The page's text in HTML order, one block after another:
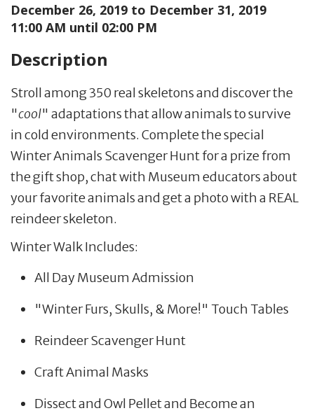
December 26, 2019 to December 31, 2019
11:00 AM until 02:00 PM
Description
Stroll among 350 real skeletons and discover the
"cool" adaptations that allow animals to survive
in cold environments. Complete the special
Winter Animals Scavenger Hunt for a prize from
the gift shop, chat with Museum educators about
your favorite animals and get a photo with a REAL
reindeer skeleton.
Winter Walk Includes:
All Day Museum Admission
"Winter Furs, Skulls, & More!" Touch Tables
Reindeer Scavenger Hunt
Craft Animal Masks
Dissect and Owl Pellet and Become an